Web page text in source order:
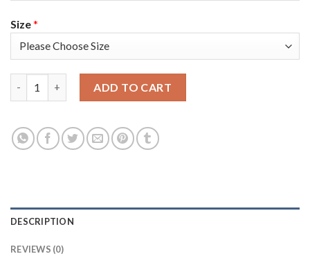
Size*
ADD TO CART
DESCRIPTION
REVIEWS (0)